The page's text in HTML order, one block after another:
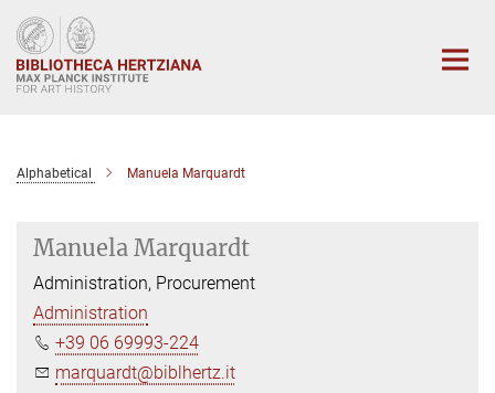
Main-
Content
Alphabetical Manuela Marquardt
Manuela Marquardt
Administration, Procurement
Administration
+39 06 69993-224
marquardt@biblhertz.it